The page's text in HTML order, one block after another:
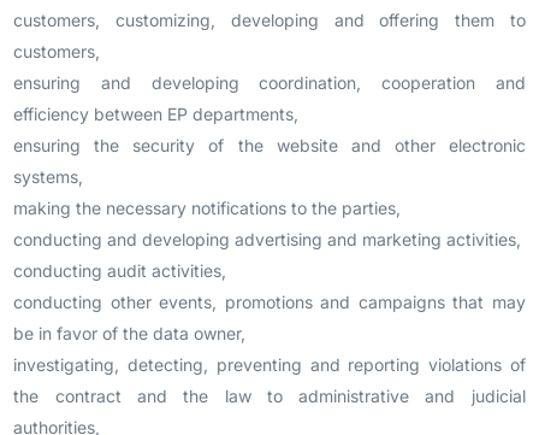
customers, customizing, developing and offering them to
customers,
ensuring and developing coordination, cooperation and
efficiency between EP departments,
ensuring the security of the website and other electronic
systems,
making the necessary notifications to the parties,
conducting and developing advertising and marketing activities,
conducting audit activities,
conducting other events, promotions and campaigns that may
be in favor of the data owner,
investigating, detecting, preventing and reporting violations of
the contract and the law to administrative and judicial
authorities,